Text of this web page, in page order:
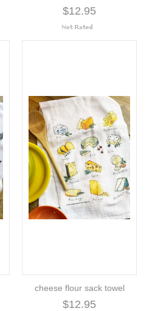
$12.95
cheese flour sack towel
$12.95